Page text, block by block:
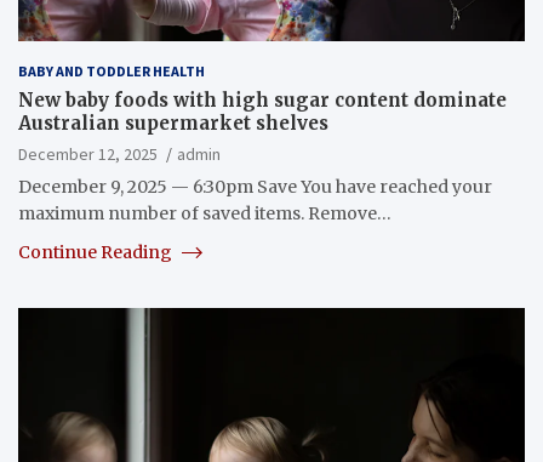
BABY AND TODDLER HEALTH
New baby foods with high sugar content dominate
Australian supermarket shelves
December 12, 2025
admin
December 9, 2025 — 6:30pm Save You have reached your
maximum number of saved items. Remove…
Continue Reading